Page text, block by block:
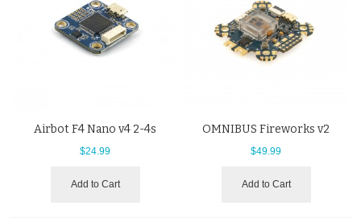
Airbot F4 Nano v4 2-4s
$24.99
Add to Cart
OMNIBUS Fireworks v2
$49.99
Add to Cart